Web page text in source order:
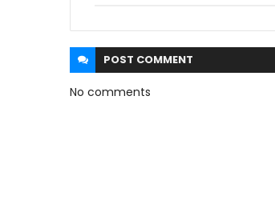
POST COMMENT
No comments